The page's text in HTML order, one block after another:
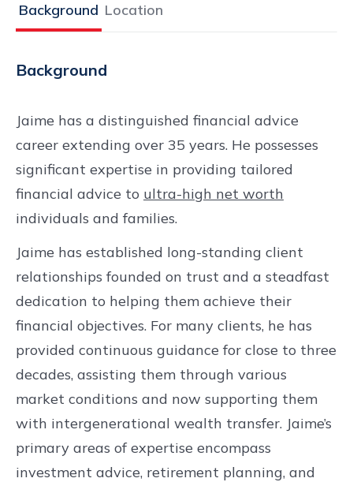
Background Location
Background
Jaime has a distinguished financial advice
career extending over 35 years. He possesses
significant expertise in providing tailored
financial advice to ultra-high net worth
individuals and families.
Jaime has established long-standing client
relationships founded on trust and a steadfast
dedication to helping them achieve their
financial objectives. For many clients, he has
provided continuous guidance for close to three
decades, assisting them through various
market conditions and now supporting them
with intergenerational wealth transfer. Jaime’s
primary areas of expertise encompass
investment advice, retirement planning, and